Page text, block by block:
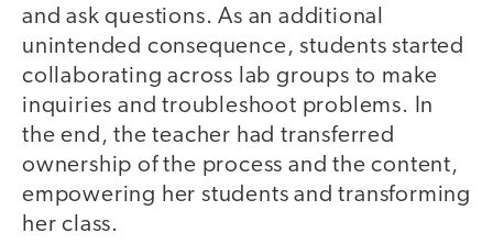
and ask questions. As an additional
unintended consequence, students started
collaborating across lab groups to make
inquiries and troubleshoot problems. In
the end, the teacher had transferred
ownership of the process and the content,
empowering her students and transforming
her class.